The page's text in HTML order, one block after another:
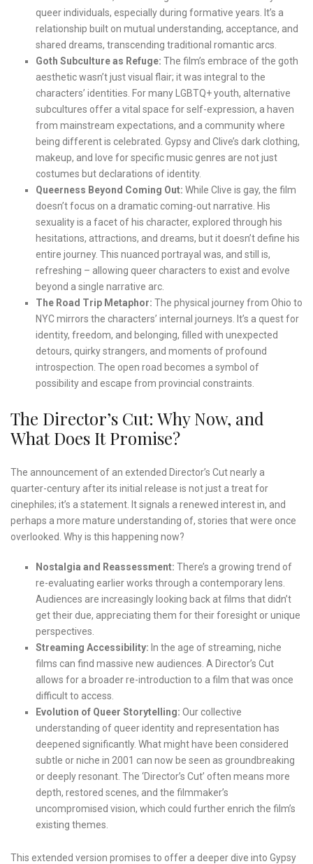
queer individuals, especially during formative years. It’s a
relationship built on mutual understanding, acceptance, and
shared dreams, transcending traditional romantic arcs.
Goth Subculture as Refuge: The film’s embrace of the goth
aesthetic wasn’t just visual flair; it was integral to the
characters’ identities. For many LGBTQ+ youth, alternative
subcultures offer a vital space for self-expression, a haven
from mainstream expectations, and a community where
being different is celebrated. Gypsy and Clive’s dark clothing,
makeup, and love for specific music genres are not just
costumes but declarations of identity.
Queerness Beyond Coming Out: While Clive is gay, the film
doesn’t focus on a dramatic coming-out narrative. His
sexuality is a facet of his character, explored through his
hesitations, attractions, and dreams, but it doesn’t define his
entire journey. This nuanced portrayal was, and still is,
refreshing – allowing queer characters to exist and evolve
beyond a single narrative arc.
The Road Trip Metaphor: The physical journey from Ohio to
NYC mirrors the characters’ internal journeys. It’s a quest for
identity, freedom, and belonging, filled with unexpected
detours, quirky strangers, and moments of profound
introspection. The open road becomes a symbol of
possibility and escape from provincial constraints.
The Director’s Cut: Why Now, and
What Does It Promise?
The announcement of an extended Director’s Cut nearly a
quarter-century after its initial release is not just a treat for
cinephiles; it’s a statement. It signals a renewed interest in, and
perhaps a more mature understanding of, stories that were once
overlooked. Why is this happening now?
Nostalgia and Reassessment: There’s a growing trend of
re-evaluating earlier works through a contemporary lens.
Audiences are increasingly looking back at films that didn’t
get their due, appreciating them for their foresight or unique
perspectives.
Streaming Accessibility: In the age of streaming, niche
films can find massive new audiences. A Director’s Cut
allows for a broader re-introduction to a film that was once
difficult to access.
Evolution of Queer Storytelling: Our collective
understanding of queer identity and representation has
deepened significantly. What might have been considered
subtle or niche in 2001 can now be seen as groundbreaking
or deeply resonant. The ‘Director’s Cut’ often means more
depth, restored scenes, and the filmmaker’s
uncompromised vision, which could further enrich the film’s
existing themes.
This extended version promises to offer a deeper dive into Gypsy